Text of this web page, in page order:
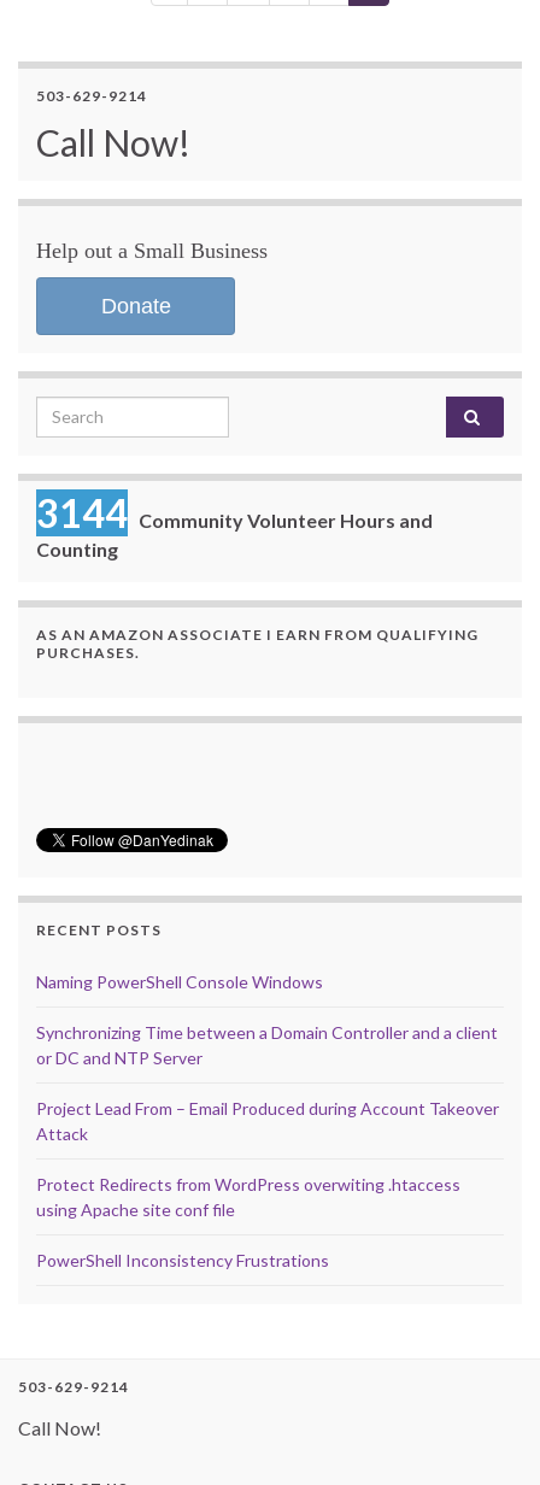
503-629-9214
Call Now!
Help out a Small Business
Donate
Search for:
3144 Community Volunteer Hours and
Counting
AS AN AMAZON ASSOCIATE I EARN FROM QUALIFYING
PURCHASES.
RECENT POSTS
Naming PowerShell Console Windows
Synchronizing Time between a Domain Controller and a client
or DC and NTP Server
Project Lead From – Email Produced during Account Takeover
Attack
Protect Redirects from WordPress overwiting .htaccess
using Apache site conf file
PowerShell Inconsistency Frustrations
503-629-9214
Call Now!